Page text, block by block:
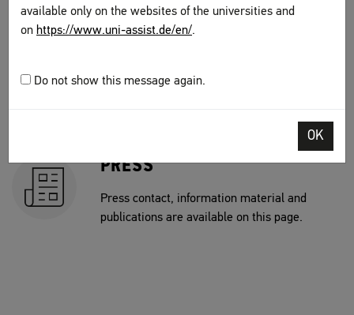
available only on the websites of the universities and
on https://www.uni-assist.de/en/.
Do not show this message again.
OK
CONTRACTING
calls for bids at uni-assist as well as the
PRESS
Press contact, information material and
publications are available on this page.